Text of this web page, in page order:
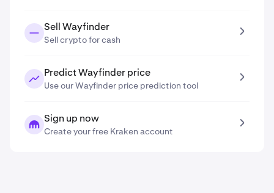
Sell Wayfinder
Sell crypto for cash
Predict Wayfinder price
Use our Wayfinder price prediction tool
Sign up now
Create your free Kraken account